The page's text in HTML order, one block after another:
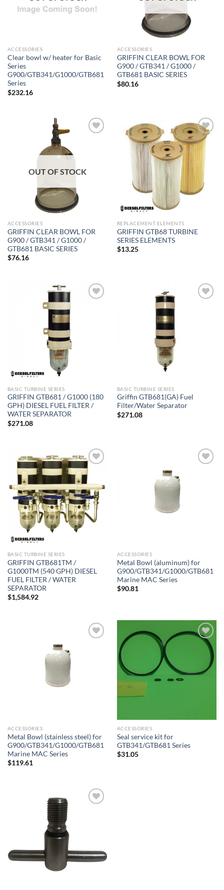
ACCESSORIES
Clear bowl w/ heater for Basic
Series
G900/GTB341/G1000/GTB681
Series
$232.16
ACCESSORIES
GRIFFIN CLEAR BOWL FOR
G900 / GTB341 / G1000 /
GTB681 BASIC SERIES
$80.16
OUT OF STOCK
ACCESSORIES
GRIFFIN CLEAR BOWL FOR
G900 / GTB341 / G1000 /
GTB681 BASIC SERIES
$76.16
Add to
wishlist
REPLACEMENT ELEMENTS
GRIFFIN GTB68 TURBINE
SERIES ELEMENTS
$13.25
BASIC TURBINE SERIES
GRIFFIN GTB681 / G1000 (180
GPH) DIESEL FUEL FILTER /
WATER SEPARATOR
$271.08
BASIC TURBINE SERIES
Griffin GTB681(GA) Fuel
Filter/Water Separator
$271.08
Add to
wishlist
BASIC TURBINE SERIES
GRIFFIN GTB681TM /
G1000TM (540 GPH) DIESEL
FUEL FILTER / WATER
SEPARATOR
$1,584.92
ACCESSORIES
Metal Bowl (aluminum) for
G900/GTB341/G1000/GTB681
Marine MAC Series
$90.81
ACCESSORIES
Metal Bowl (stainless steel) for
G900/GTB341/G1000/GTB681
Marine MAC Series
$119.61
Add to
wishlist
ACCESSORIES
Seal service kit for
GTB341/GTB681 Series
$31.05